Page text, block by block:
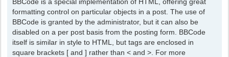
formatting control on particular objects in a post. The use of
BBCode is granted by the administrator, but it can also be
disabled on a per post basis from the posting form. BBCode
itself is similar in style to HTML, but tags are enclosed in
square brackets [ and ] rather than < and >. For more